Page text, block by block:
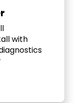
with